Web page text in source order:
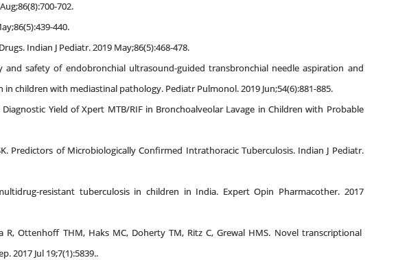
702.
440.
Indian J Pediatr. 2019 May;86(5):468-478.
and safety of endobronchial ultrasound-guided transbronchial needle aspiration and
children with mediastinal pathology. Pediatr Pulmonol. 2019 Jun;54(6):881-885.
Yield of Xpert MTB/RIF in Bronchoalveolar Lavage in Children with Probable
Predictors of Microbiologically Confirmed Intrathoracic Tuberculosis. Indian J Pediatr.
resistant tuberculosis in children in India. Expert Opin Pharmacother. 2017
R, Ottenhoff THM, Haks MC, Doherty TM, Ritz C, Grewal HMS. Novel transcriptional
2017 Jul 19;7(1):5839..